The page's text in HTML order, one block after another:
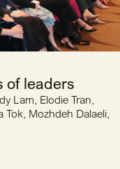
of leaders
Lam, Elodie Tran,
Mozhdeh Dalaeli,